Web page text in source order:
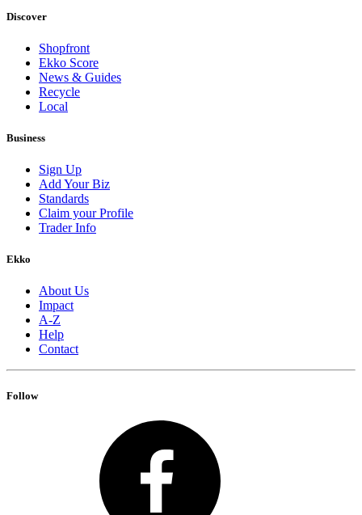
Discover
Shopfront
Ekko Score
News & Guides
Recycle
Local
Business
Sign Up
Add Your Biz
Standards
Claim your Profile
Trader Info
Ekko
About Us
Impact
A-Z
Help
Contact
Follow